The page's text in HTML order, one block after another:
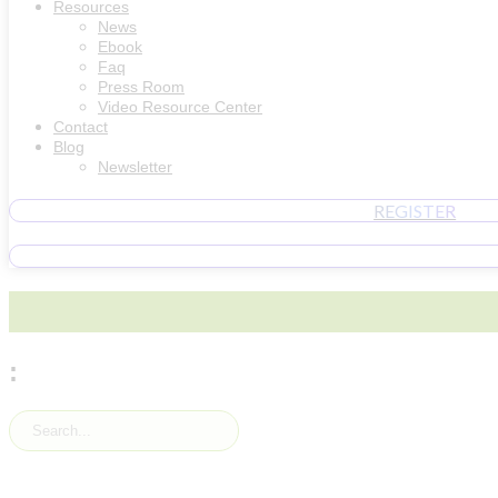
Resources
News
Ebook
Faq
Press Room
Video Resource Center
Contact
Blog
Newsletter
REGISTER
: